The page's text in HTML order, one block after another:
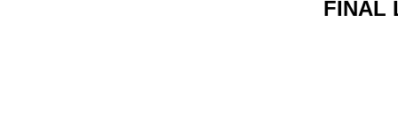
FINAL